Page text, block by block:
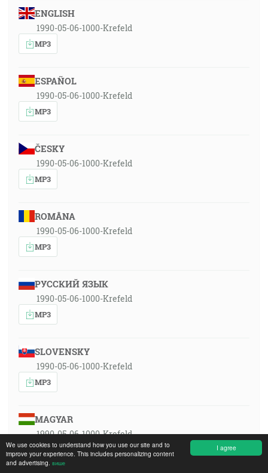
I agree
We use cookies to understand how you use our site and to
improve your experience. This includes personalizing content
and advertising. више
ENGLISH
1990-05-06-1000-Krefeld
MP3
ESPAÑOL
1990-05-06-1000-Krefeld
MP3
ČESKY
1990-05-06-1000-Krefeld
MP3
ROMÂNA
1990-05-06-1000-Krefeld
MP3
РУССКИЙ ЯЗЫК
1990-05-06-1000-Krefeld
MP3
SLOVENSKY
1990-05-06-1000-Krefeld
MP3
MAGYAR
1990-05-06-1000-Krefeld
MP3